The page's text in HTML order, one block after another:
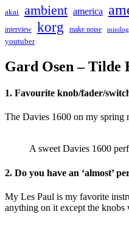
akai ambient america
interview korg make noise
youtuber
Gard Osen – Tilde
1. Favourite knob/fader/
The Davies 1600 on my spring
A sweet Davies 1600
2. Do you have an ‘almost’
My Les Paul is my favorite
anything on it except the